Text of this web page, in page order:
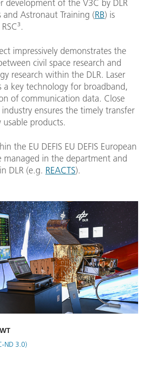
development of the V3C by DLR
and Astronaut Training (RB) is
impressively demonstrates the
civil space research and
research within the DLR. Laser
a key technology for broadband,
of communication data. Close
ensures the timely transfer
products.
the EU DEFIS EU DEFIS European
managed in the department and
DLR (e.g. REACTS).
ND 3.0)